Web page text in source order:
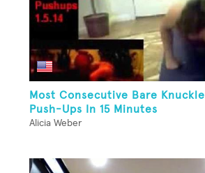
Most Consecutive Bare Knuckle
Push-Ups In 15 Minutes
Alicia Weber